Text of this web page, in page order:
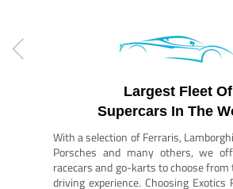
Largest Fleet Of
Supercars In The
With a selection of Ferraris,
Porsches and many others, we
racecars and go-karts to choose
driving experience. Choosing Exotics